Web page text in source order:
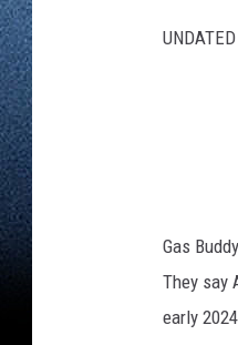
Gas
They say
early